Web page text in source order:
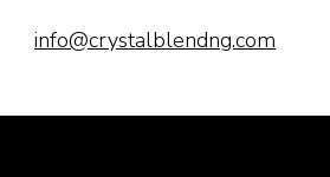
info@crystalblendng.com